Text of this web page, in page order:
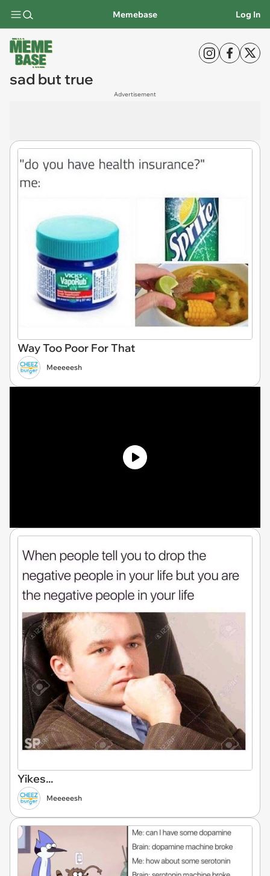
Memebase Log In
sad but true
Advertisement
Way Too Poor For That
Meeeeesh
Yikes...
Meeeeesh